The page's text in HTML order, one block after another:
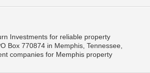
Investments for reliable property
Box 770874 in Memphis, Tennessee,
companies for Memphis property